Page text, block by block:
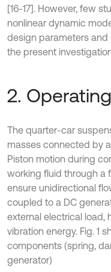
[16-17]. However, few
nonlinear dynamic
design parameters and
the present
2.
The quarter-car
masses connected by
Piston motion during
working fluid through a
ensure unidirectional
coupled to a DC
external electrical load,
vibration energy. Fig. 1
components (spring,
generator)